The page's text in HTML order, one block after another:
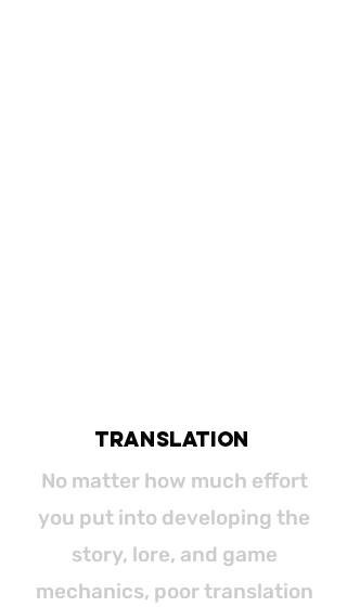
translation
No matter how much effort
you put into developing the
story, lore, and game
mechanics, poor translation